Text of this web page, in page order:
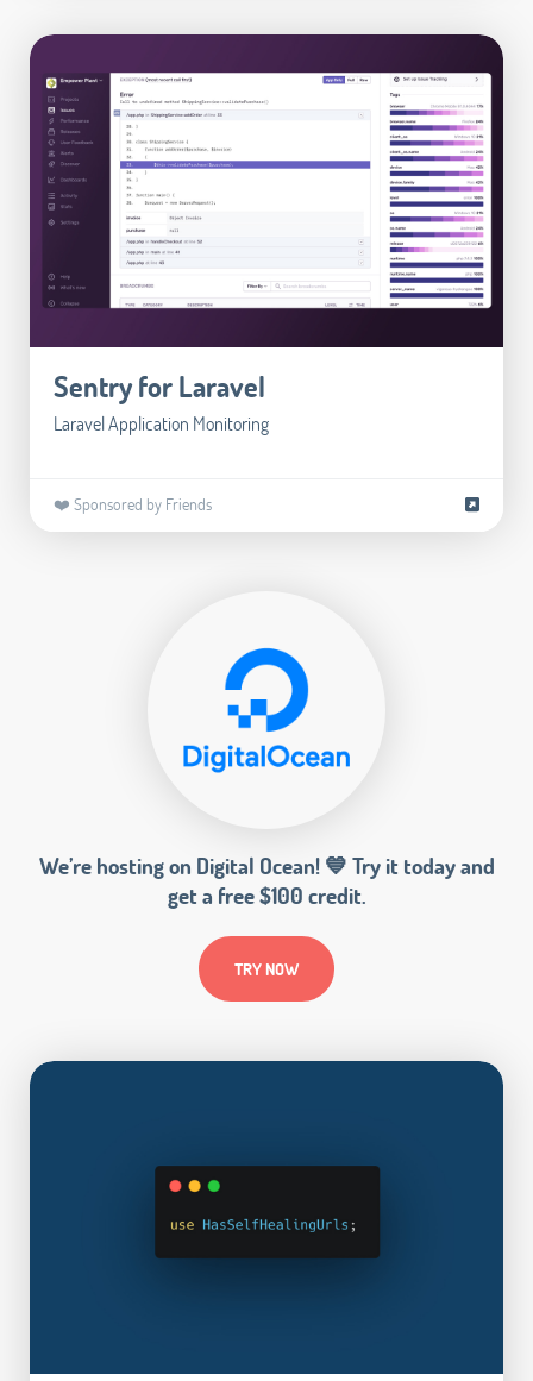
Sentry for Laravel
Laravel Application Monitoring
❤️ Sponsored by Friends
We’re hosting on Digital Ocean! 💙 Try it today and
get a free $100 credit.
TRY NOW